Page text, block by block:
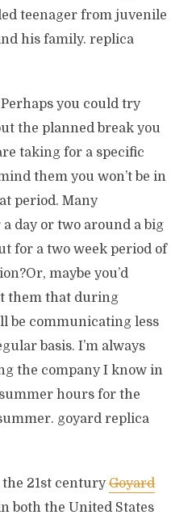
teenager from juvenile
his family. replica
you could try
the planned break you
taking for a specific
them you won’t be in
period. Many
day or two around a big
for a two week period of
maybe you’d
them that during
be communicating less
basis. I’m always
the company I know in
hours for the
goyard replica
the 21st centuryGoyard
both the United States